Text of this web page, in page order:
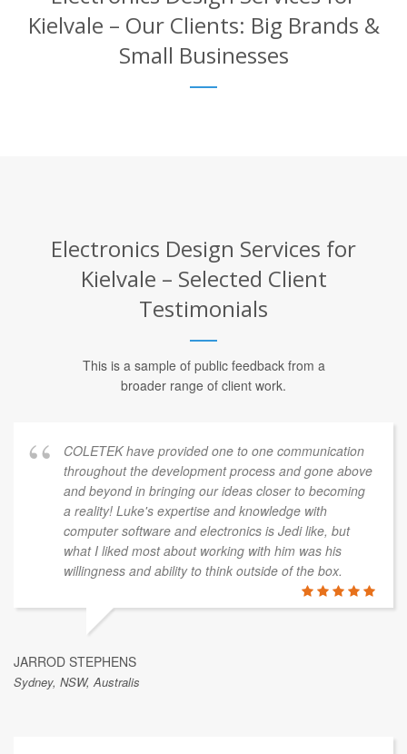
Kielvale – Our Clients: Big Brands &
Small Businesses
Electronics Design Services for
Kielvale – Selected Client
Testimonials
This is a sample of public feedback from a
broader range of client work.
COLETEK have provided one to one communication
throughout the development process and gone above
and beyond in bringing our ideas closer to becoming
a reality! Luke's expertise and knowledge with
computer software and electronics is Jedi like, but
what I liked most about working with him was his
willingness and ability to think outside of the box.
JARROD STEPHENS
Sydney, NSW, Australis